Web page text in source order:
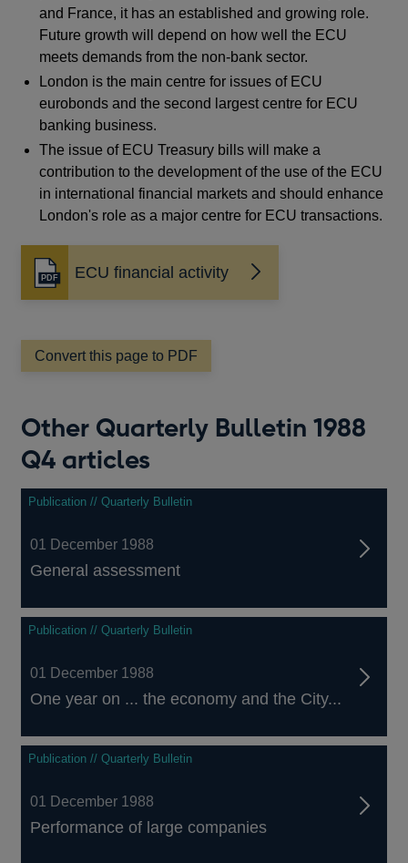
and France, it has an established and growing role.
Future growth will depend on how well the ECU
meets demands from the non-bank sector.
London is the main centre for issues of ECU
eurobonds and the second largest centre for ECU
banking business.
The issue of ECU Treasury bills will make a
contribution to the development of the use of the ECU
in international financial markets and should enhance
London's role as a major centre for ECU transactions.
ECU financial activity
Opens
in
new
window
Convert this page to PDF
Other Quarterly Bulletin 1988
Q4 articles
Publication // Quarterly Bulletin
01 December 1988
General assessment
Publication // Quarterly Bulletin
01 December 1988
One year on ... the economy and the City...
Publication // Quarterly Bulletin
01 December 1988
Performance of large companies